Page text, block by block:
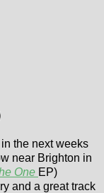
the next weeks
near Brighton in
One EP)
and a great track